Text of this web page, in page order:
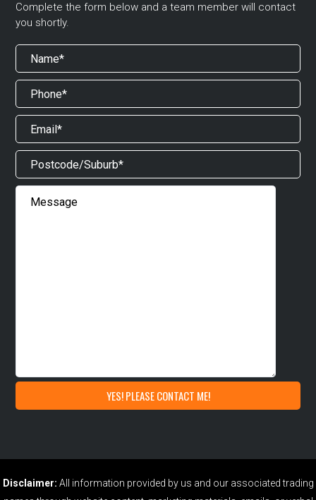
Complete the form below and a team member will contact
you shortly.
Disclaimer: All information provided by us and our associated trading